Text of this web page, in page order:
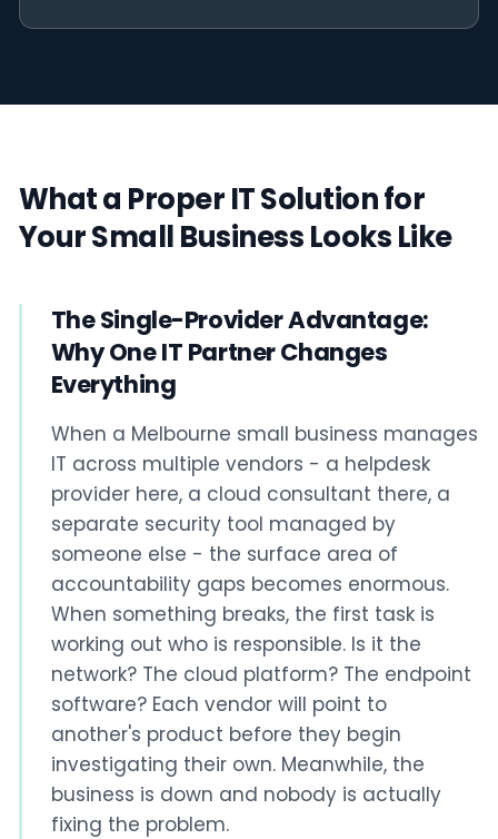
What a Proper IT Solution for
Your Small Business Looks Like
The Single-Provider Advantage:
Why One IT Partner Changes
Everything
When a Melbourne small business manages
IT across multiple vendors - a helpdesk
provider here, a cloud consultant there, a
separate security tool managed by
someone else - the surface area of
accountability gaps becomes enormous.
When something breaks, the first task is
working out who is responsible. Is it the
network? The cloud platform? The endpoint
software? Each vendor will point to
another's product before they begin
investigating their own. Meanwhile, the
business is down and nobody is actually
fixing the problem.